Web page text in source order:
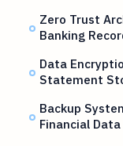
Zero Trust
Banking
Data
Statement
Backup
Financial Data